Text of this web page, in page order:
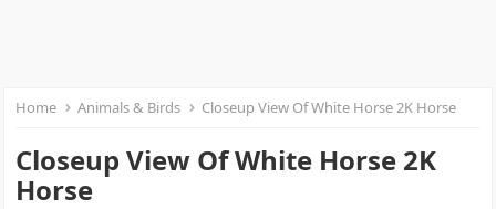
Home Animals & Birds Closeup View Of White Horse 2K Horse
Closeup View Of White Horse 2K
Horse